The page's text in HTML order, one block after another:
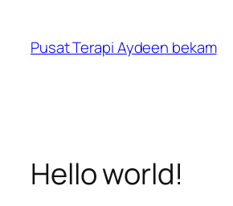
content
Pusat Terapi Aydeen bekam
Hello world!